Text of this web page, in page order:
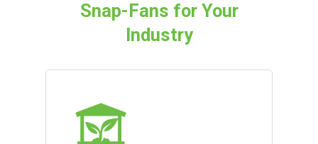
Snap-Fans for Your
Industry